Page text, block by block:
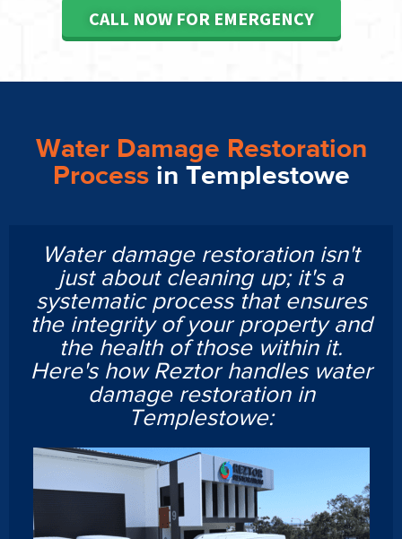
CALL NOW FOR EMERGENCY
Water Damage Restoration
Process in Templestowe
Water damage restoration isn't
just about cleaning up; it's a
systematic process that ensures
the integrity of your property and
the health of those within it.
Here's how Reztor handles water
damage restoration in
Templestowe: